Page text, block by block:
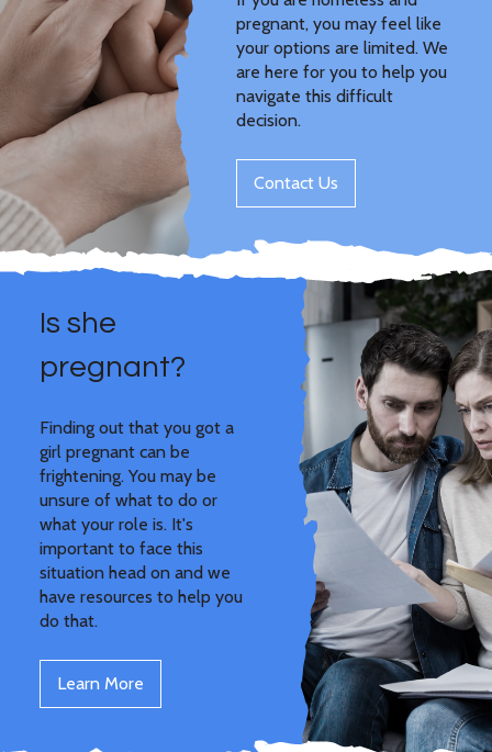
pregnant, you may feel like
your options are limited. We
are here for you to help you
navigate this difficult
decision.
Contact Us
Is she
pregnant?
Finding out that you got a
girl pregnant can be
frightening. You may be
unsure of what to do or
what your role is. It's
important to face this
situation head on and we
have resources to help you
do that.
Learn More